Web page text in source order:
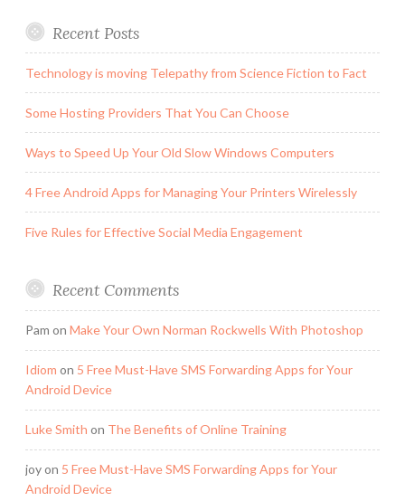
Recent Posts
Technology is moving Telepathy from Science Fiction to Fact
Some Hosting Providers That You Can Choose
Ways to Speed Up Your Old Slow Windows Computers
4 Free Android Apps for Managing Your Printers Wirelessly
Five Rules for Effective Social Media Engagement
Recent Comments
Pam on Make Your Own Norman Rockwells With Photoshop
Idiom on 5 Free Must-Have SMS Forwarding Apps for Your
Android Device
Luke Smith on The Benefits of Online Training
joyon 5 Free Must-Have SMS Forwarding Apps for Your
Android Device